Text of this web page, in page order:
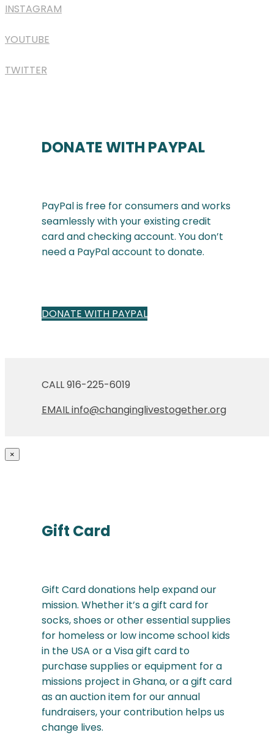
INSTAGRAM
YOUTUBE
TWITTER
DONATE WITH PAYPAL
PayPal is free for consumers and works
seamlessly with your existing credit
card and checking account. You don’t
need a PayPal account to donate.
DONATE WITH PAYPAL
CALL 916-225-6019
EMAIL info@changinglivestogether.org
×
Gift Card
Gift Card donations help expand our
mission. Whether it’s a gift card for
socks, shoes or other essential supplies
for homeless or low income school kids
in the USA or a Visa gift card to
purchase supplies or equipment for a
missions project in Ghana, or a gift card
as an auction item for our annual
fundraisers, your contribution helps us
change lives.